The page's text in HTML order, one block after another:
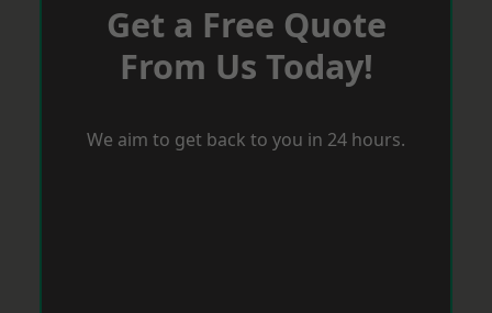
Get a Free Quote
From Us Today!
We aim to get back to you in 24 hours.